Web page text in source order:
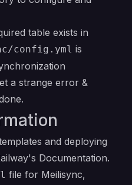
table exists in
config.yml is
a strange error &
and deploying
Documentation.
file for Meilisync,